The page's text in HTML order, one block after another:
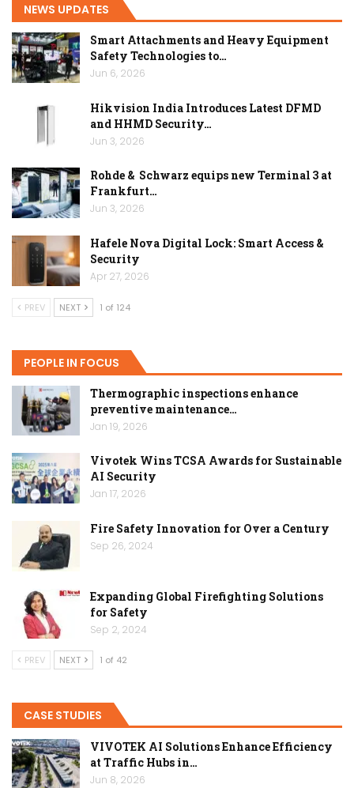
NEWS UPDATES
Smart Attachments and Heavy Equipment
Safety Technologies to…
Jun 6, 2026
Hikvision India Introduces Latest DFMD
and HHMD Security…
Jun 3, 2026
Rohde & Schwarz equips new Terminal 3 at
Frankfurt…
Jun 3, 2026
Hafele Nova Digital Lock: Smart Access &
Security
Apr 27, 2026
PREV NEXT 1 of 124
PEOPLE IN FOCUS
Thermographic inspections enhance
preventive maintenance…
Jan 19, 2026
Vivotek Wins TCSA Awards for Sustainable
AI Security
Jan 17, 2026
Fire Safety Innovation for Over a Century
Sep 26, 2024
Expanding Global Firefighting Solutions
for Safety
Sep 2, 2024
PREV NEXT 1 of 42
CASE STUDIES
VIVOTEK AI Solutions Enhance Efficiency
at Traffic Hubs in…
Jun 8, 2026